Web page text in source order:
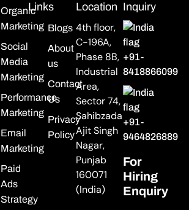
Organic
Marketing
Social
Media
Marketing
Performance
Marketing
Email
Marketing
Paid
Ads
Strategy
Links
Blogs
About
us
Contact
Us
Privacy
Policy
Location
4th floor,
C-196A,
Phase 8B,
Industrial
Area,
Sector 74,
Sahibzada
Ajit Singh
Nagar,
Punjab
160071
(India)
Inquiry
+91-
8418866099
+91-
9464826889
For
Hiring
Enquiry